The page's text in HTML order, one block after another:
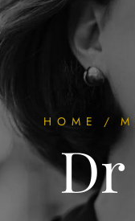
HOME /
Dr